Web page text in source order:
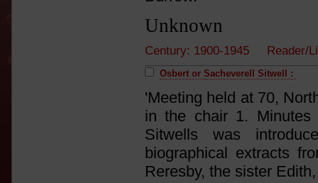
Unknown
Century: 1900-1945
Osbert or Sacheverell Sitwell :
'Meeting held at 70,
in the chair 1.
Sitwells was
biographical extracts
Reresby, the sister